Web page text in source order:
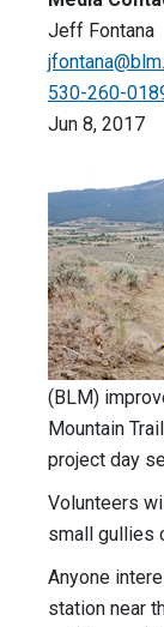
Jeff Fontana
530-260-
Jun 8, 2017
(BLM)
Mountain
project day
Volunteers
small gullies
Anyone
station near